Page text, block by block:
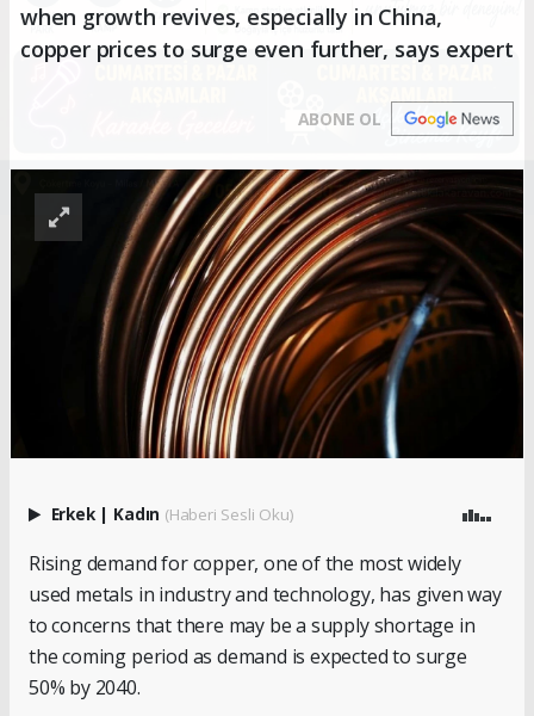
when growth revives, especially in China,
copper prices to surge even further, says expert
ABONE OL
Erkek | Kadın (Haberi Sesli Oku)
Rising demand for copper, one of the most widely
used metals in industry and technology, has given way
to concerns that there may be a supply shortage in
the coming period as demand is expected to surge
50% by 2040.